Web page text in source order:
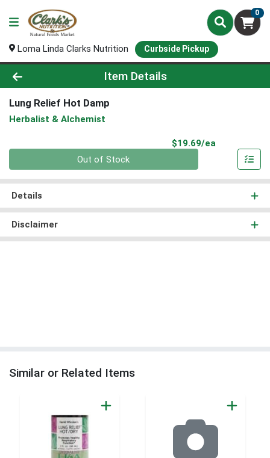
0
Loma Linda Clarks Nutrition Curbside Pickup
Product Details Page
Item Details
Lung Relief Hot Damp
Herbalist & Alchemist
$19.69/ea
Out of Stock
Details
Disclaimer
Similar or Related Items